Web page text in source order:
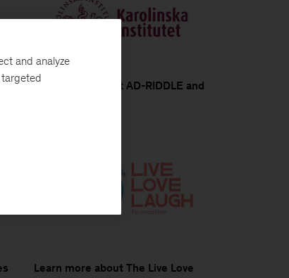
Learn more about AD-RIDDLE and
Learn more about The Live Love
and analyze